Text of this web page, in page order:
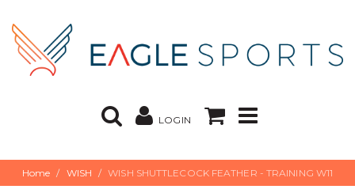
LOGIN
Home WISH WISH SHUTTLECOCK FEATHER - TRAINING W11